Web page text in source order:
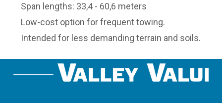
Span lengths: 33,4 - 60,6 meters
Low-cost option for frequent towing.
Intended for less demanding terrain and soils.